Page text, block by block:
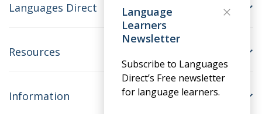
Languages Direct
Resources
Information
Language
Learners
Newsletter
Subscribe to Languages
Direct’s Free newsletter
for language learners.